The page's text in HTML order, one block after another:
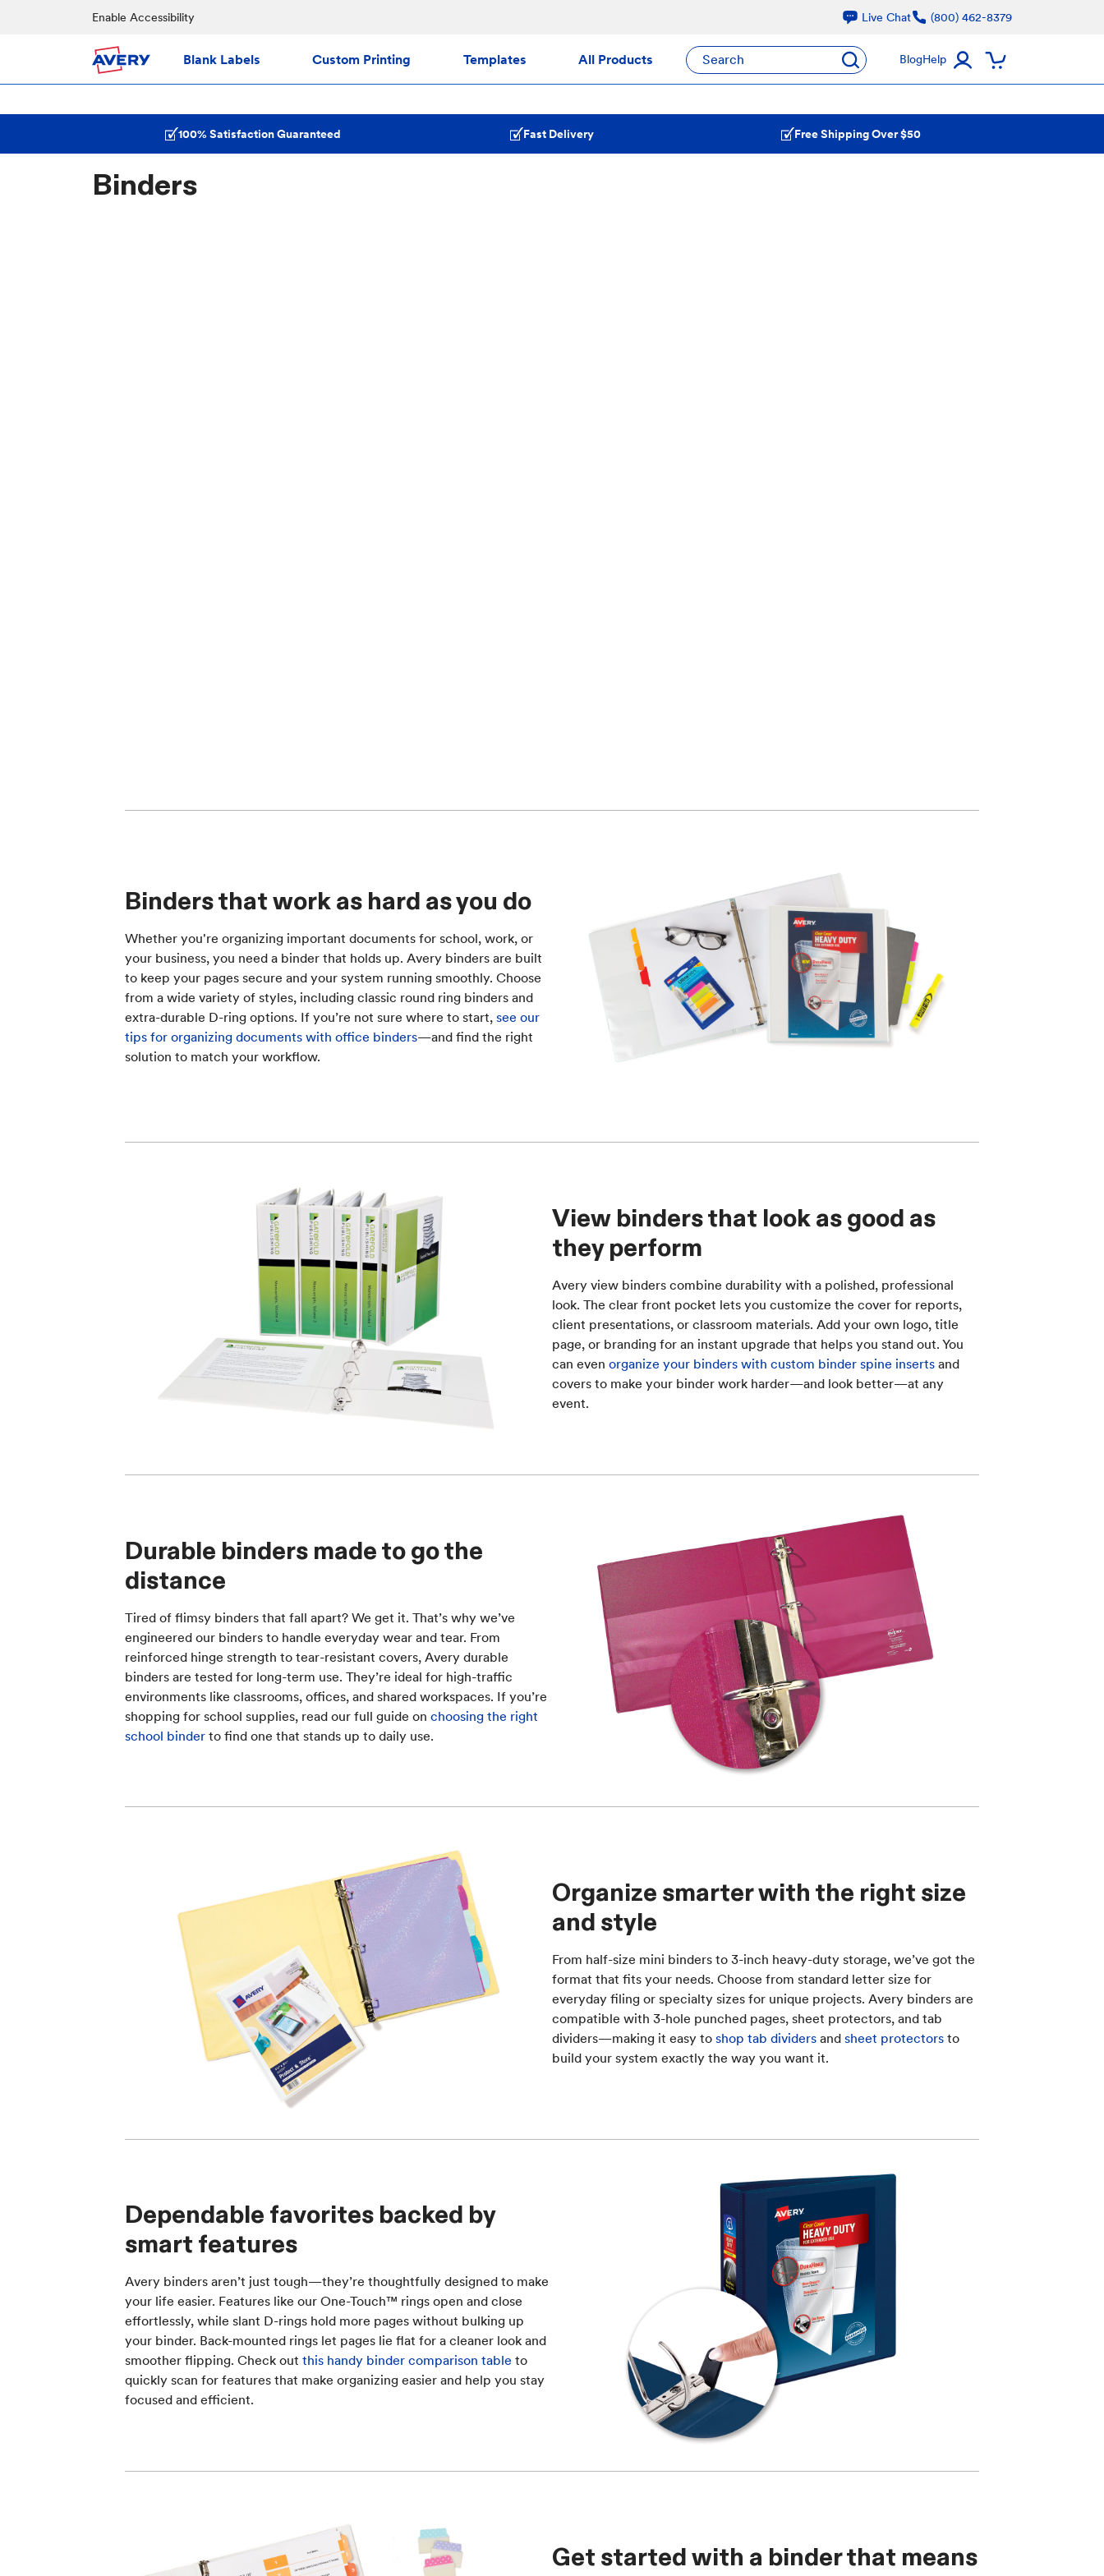
Enable Accessibility Live Chat (800) 462-8379
Blank Labels Custom Printing Templates All Products Search BlogHelp
100% Satisfaction Guaranteed Fast Delivery Free Shipping Over $50
Binders
Binders that work as hard as you do
Whether you're organizing important documents for school, work, or
your business, you need a binder that holds up. Avery binders are built
to keep your pages secure and your system running smoothly. Choose
from a wide variety of styles, including classic round ring binders and
extra-durable D-ring options. If you’re not sure where to start, see our
tips for organizing documents with office binders—and find the right
solution to match your workflow.
View binders that look as good as
they perform
Avery view binders combine durability with a polished, professional
look. The clear front pocket lets you customize the cover for reports,
client presentations, or classroom materials. Add your own logo, title
page, or branding for an instant upgrade that helps you stand out. You
can even organize your binders with custom binder spine inserts and
covers to make your binder work harder—and look better—at any
event.
Durable binders made to go the
distance
Tired of flimsy binders that fall apart? We get it. That’s why we’ve
engineered our binders to handle everyday wear and tear. From
reinforced hinge strength to tear-resistant covers, Avery durable
binders are tested for long-term use. They’re ideal for high-traffic
environments like classrooms, offices, and shared workspaces. If you’re
shopping for school supplies, read our full guide on choosing the right
school binder to find one that stands up to daily use.
Organize smarter with the right size
and style
From half-size mini binders to 3-inch heavy-duty storage, we’ve got the
format that fits your needs. Choose from standard letter size for
everyday filing or specialty sizes for unique projects. Avery binders are
compatible with 3-hole punched pages, sheet protectors, and tab
dividers—making it easy to shop tab dividers and sheet protectors to
build your system exactly the way you want it.
Dependable favorites backed by
smart features
Avery binders aren’t just tough—they’re thoughtfully designed to make
your life easier. Features like our One-Touch™ rings open and close
effortlessly, while slant D-rings hold more pages without bulking up
your binder. Back-mounted rings let pages lie flat for a cleaner look and
smoother flipping. Check out this handy binder comparison table to
quickly scan for features that make organizing easier and help you stay
focused and efficient.
Get started with a binder that means